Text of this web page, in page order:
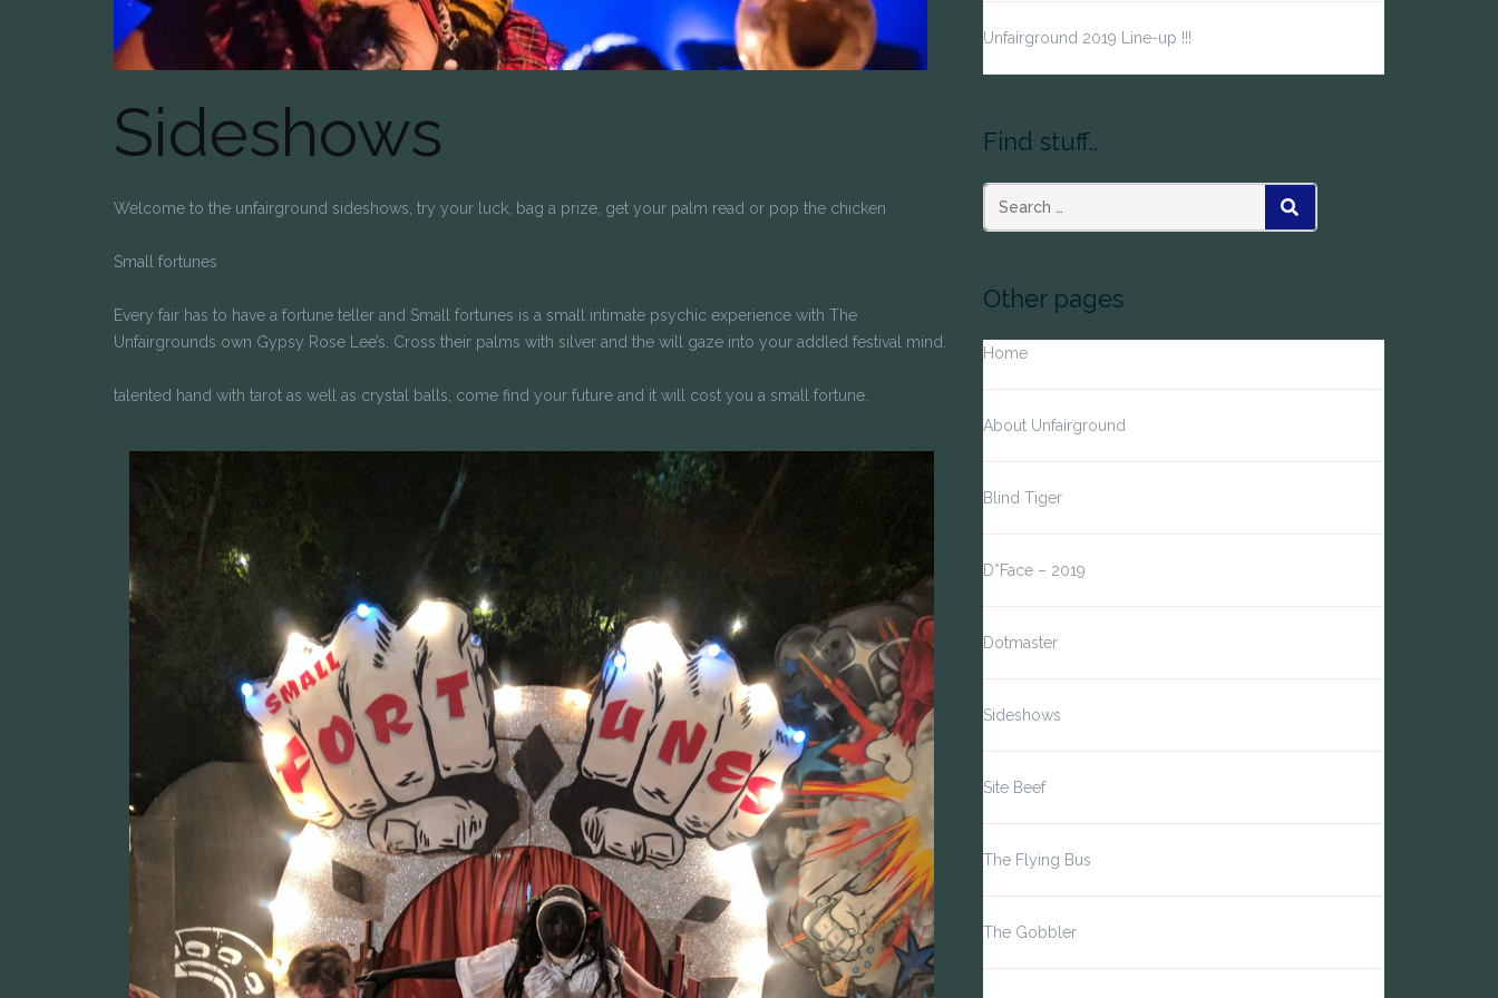
Sideshows
Welcome to the unfairground sideshows, try your luck, bag a prize, get your palm read or pop the chicken
Small fortunes
Every fair has to have a fortune teller and Small fortunes is a small intimate psychic experience with The
Unfairgrounds own Gypsy Rose Lee’s. Cross their palms with silver and the will gaze into your addled festival mind.
talented hand with tarot as well as crystal balls, come find your future and it will cost you a small fortune.
Unfairground 2019 Line-up !!!
Find stuff..
Search
for:
SEARCH
Other pages
Home
About Unfairground
Blind Tiger
D*Face – 2019
Dotmaster
Sideshows
Site Beef
The Flying Bus
The Gobbler